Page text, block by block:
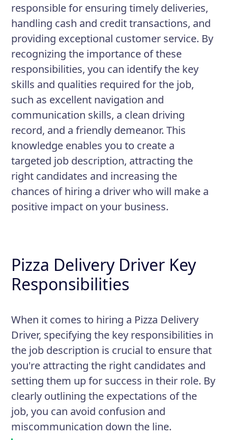
responsible for ensuring timely deliveries,
handling cash and credit transactions, and
providing exceptional customer service. By
recognizing the importance of these
responsibilities, you can identify the key
skills and qualities required for the job,
such as excellent navigation and
communication skills, a clean driving
record, and a friendly demeanor. This
knowledge enables you to create a
targeted job description, attracting the
right candidates and increasing the
chances of hiring a driver who will make a
positive impact on your business.
Pizza Delivery Driver Key
Responsibilities
When it comes to hiring a Pizza Delivery
Driver, specifying the key responsibilities in
the job description is crucial to ensure that
you're attracting the right candidates and
setting them up for success in their role. By
clearly outlining the expectations of the
job, you can avoid confusion and
miscommunication down the line.